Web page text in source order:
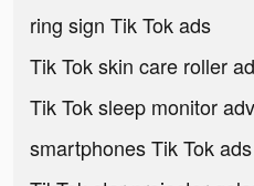
ring sign Tik Tok ads
Tik Tok skin care roller
Tik Tok sleep monitor
smartphones Tik Tok ads